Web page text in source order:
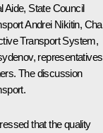
Aide, State Council
Andrei Nikitin,
Transport System,
representatives
The discussion
that the quality